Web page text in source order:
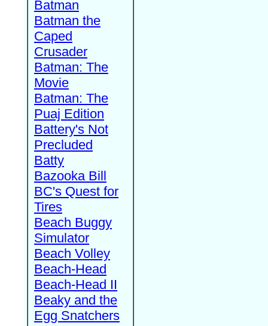
Batman
Batman the
Caped
Crusader
Batman: The
Movie
Batman: The
Puaj Edition
Battery's Not
Precluded
Batty
Bazooka Bill
BC's Quest for
Tires
Beach Buggy
Simulator
Beach Volley
Beach-Head
Beach-Head II
Beaky and the
Egg Snatchers